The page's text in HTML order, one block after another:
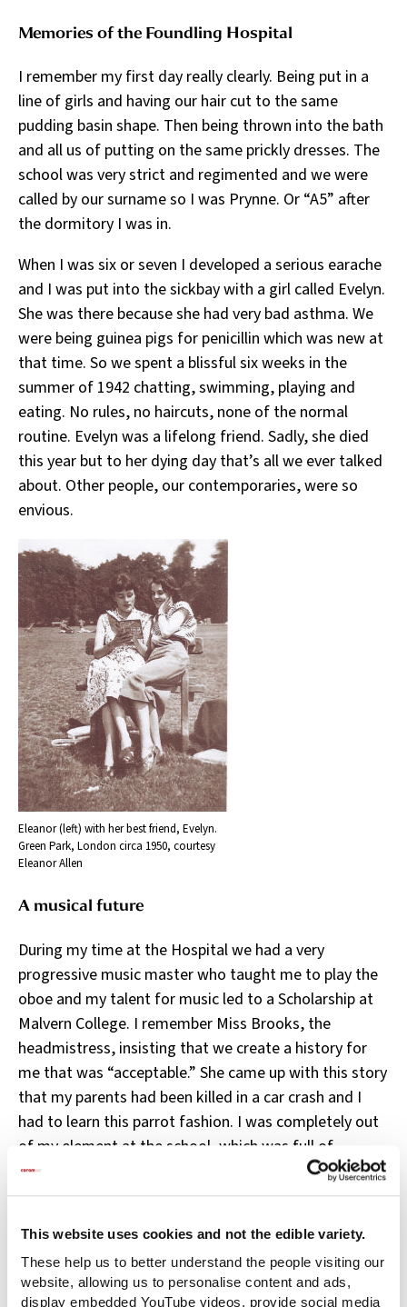
This website uses cookies and not the edible variety.
These help us to better understand the people visiting our
website, allowing us to personalise content and ads,
display embedded YouTube videos, provide social media
Memories of the Foundling Hospital
I remember my first day really clearly. Being put in a
line of girls and having our hair cut to the same
pudding basin shape. Then being thrown into the bath
and all us of putting on the same prickly dresses. The
school was very strict and regimented and we were
called by our surname so I was Prynne. Or “A5” after
the dormitory I was in.
When I was six or seven I developed a serious earache
and I was put into the sickbay with a girl called Evelyn.
She was there because she had very bad asthma. We
were being guinea pigs for penicillin which was new at
that time. So we spent a blissful six weeks in the
summer of 1942 chatting, swimming, playing and
eating. No rules, no haircuts, none of the normal
routine. Evelyn was a lifelong friend. Sadly, she died
this year but to her dying day that’s all we ever talked
about. Other people, our contemporaries, were so
envious.
Eleanor (left) with her best friend, Evelyn.
Green Park, London circa 1950, courtesy
Eleanor Allen
A musical future
During my time at the Hospital we had a very
progressive music master who taught me to play the
oboe and my talent for music led to a Scholarship at
Malvern College. I remember Miss Brooks, the
headmistress, insisting that we create a history for
me that was “acceptable.” She came up with this story
that my parents had been killed in a car crash and I
had to learn this parrot fashion. I was completely out
of my element at the school, which was full of
debutantes going off to May Balls and the like.
Fortunately, I had a lot of music teaching and that
Music. I didn’t think I’d get in but I did.
I loved the Royal Academy. I had a lovely professor of